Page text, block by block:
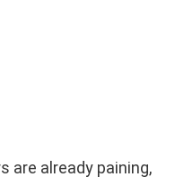
are already paining,